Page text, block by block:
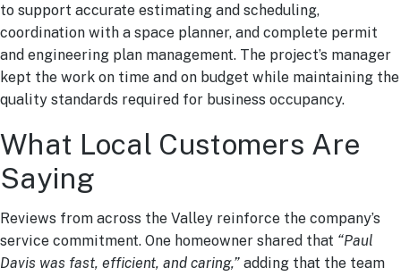
to support accurate estimating and scheduling,
coordination with a space planner, and complete permit
and engineering plan management. The project’s manager
kept the work on time and on budget while maintaining the
quality standards required for business occupancy.
What Local Customers Are
Saying
Reviews from across the Valley reinforce the company’s
service commitment. One homeowner shared that “Paul
Davis was fast, efficient, and caring,” adding that the team